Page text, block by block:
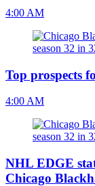
4:00 AM
Top prospects
4:00 AM
NHL EDGE
Chicago